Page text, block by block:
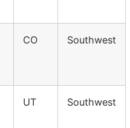
CO Southwest
UT Southwest